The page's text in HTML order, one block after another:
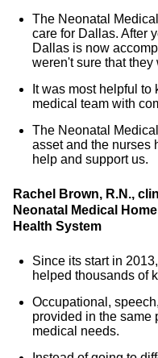
The Neonatal
care for Dallas. After
Dallas is now
weren't sure that they
It was most helpful
medical team with
The Neonatal
asset and the nurses
help and support us.
Rachel Brown, R.N.,
Neonatal Medical
Health System
Since its start in
helped thousands of
Occupational,
provided in the same
medical needs.